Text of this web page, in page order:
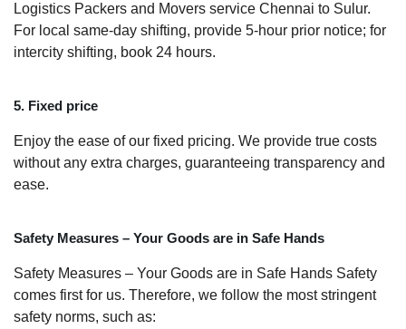
Logistics Packers and Movers service Chennai to Sulur.
For local same-day shifting, provide 5-hour prior notice; for
intercity shifting, book 24 hours.
5. Fixed price
Enjoy the ease of our fixed pricing. We provide true costs
without any extra charges, guaranteeing transparency and
ease.
Safety Measures – Your Goods are in Safe Hands
Safety Measures – Your Goods are in Safe Hands Safety
comes first for us. Therefore, we follow the most stringent
safety norms, such as: